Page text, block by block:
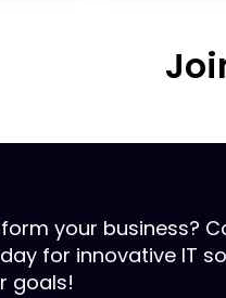
your business?
for innovative IT
goals!